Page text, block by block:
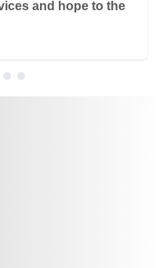
and hope to the